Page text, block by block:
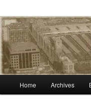
Home Archives